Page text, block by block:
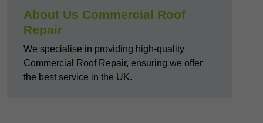
About Us Commercial Roof
Repair
We specialise in providing high-quality
Commercial Roof Repair, ensuring we offer
the best service in the UK.